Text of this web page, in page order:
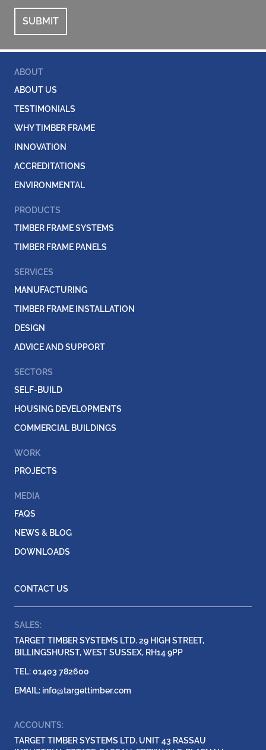
ABOUT
ABOUT US
TESTIMONIALS
WHY TIMBER FRAME
INNOVATION
ACCREDITATIONS
ENVIRONMENTAL
PRODUCTS
TIMBER FRAME SYSTEMS
TIMBER FRAME PANELS
SERVICES
MANUFACTURING
TIMBER FRAME INSTALLATION
DESIGN
ADVICE AND SUPPORT
SECTORS
SELF-BUILD
HOUSING DEVELOPMENTS
COMMERCIAL BUILDINGS
WORK
PROJECTS
MEDIA
FAQS
NEWS & BLOG
DOWNLOADS
CONTACT US
SALES:
TARGET TIMBER SYSTEMS LTD. 29 HIGH STREET,
BILLINGSHURST, WEST SUSSEX, RH14 9PP
TEL: 01403 782600
EMAIL: info@targettimber.com
ACCOUNTS:
TARGET TIMBER SYSTEMS LTD. UNIT 43 RASSAU